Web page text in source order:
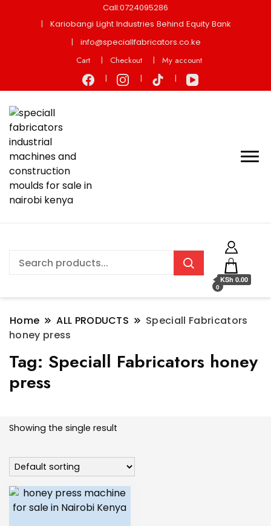
Call:0724095286
Kariobangi Light Industries Behind Equity Bank
info@speciallfabricators.co.ke
Cart
Checkout My account
0
KSh 0.00
Home ALL PRODUCTS
Speciall Fabricators
honey press
Tag: Speciall Fabricators honey
press
Showing the single result